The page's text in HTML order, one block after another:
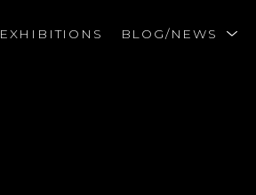
EXHIBITIONS BLOG/NEWS